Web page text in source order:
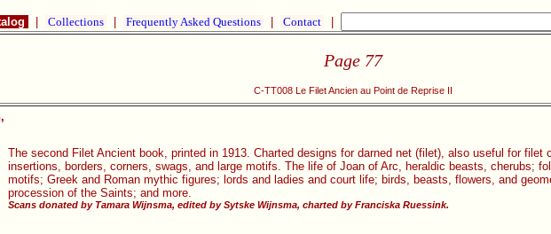
Collections Frequently Asked Questions Contact
Page 77
C-TT008 Le Filet Ancien au Point de Reprise II
The second Filet Ancient book, printed in 1913. Charted designs for darned net (filet), also useful for
insertions, borders, corners, swags, and large motifs. The life of Joan of Arc, heraldic beasts, cherubs;
motifs; Greek and Roman mythic figures; lords and ladies and court life; birds, beasts, flowers, and
procession of the Saints; and more.
Scans donated by Tamara Wijnsma, edited by Sytske Wijnsma, charted by Franciska Ruessink.